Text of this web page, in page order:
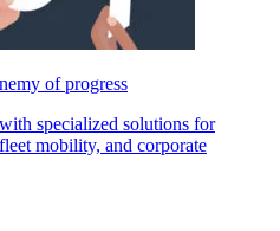
of progress
specialized solutions for
mobility, and corporate